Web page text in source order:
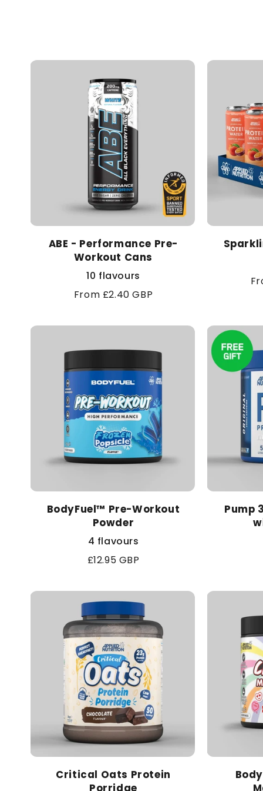
ABE - Performance Pre-
Workout Cans
10 flavours
Regular
From £2.40 GBP
BodyFuel™ Pre-Workout
Powder
4 flavours
Regular
£12.95 GBP
Pump
Critical Oats Protein
Porridge